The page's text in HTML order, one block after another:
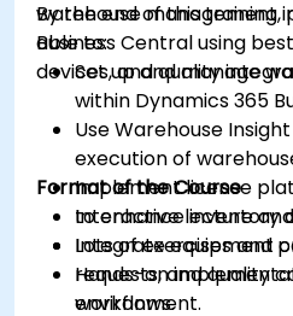
warehouse management
Business Central using
devices, and quality
By the end of this
able to:
Set up and manage
within Dynamics 365
Use Warehouse
execution of
Implement license
to enhance inventory
Integrate equipment
requests, and quality
workflows.
Format of the Course
Interactive lecture and
Lots of exercises and
Hands-on
environment.